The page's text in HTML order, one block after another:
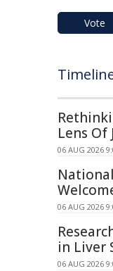
Vote
Lens Of
06 AUG 2026
06 AUG 2026
in Liver
06 AUG 2026